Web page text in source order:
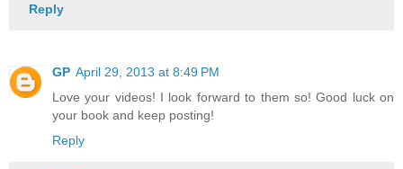
Reply
GP April 29, 2013 at 8:49 PM
Love your videos! I look forward to them so! Good luck on
your book and keep posting!
Reply